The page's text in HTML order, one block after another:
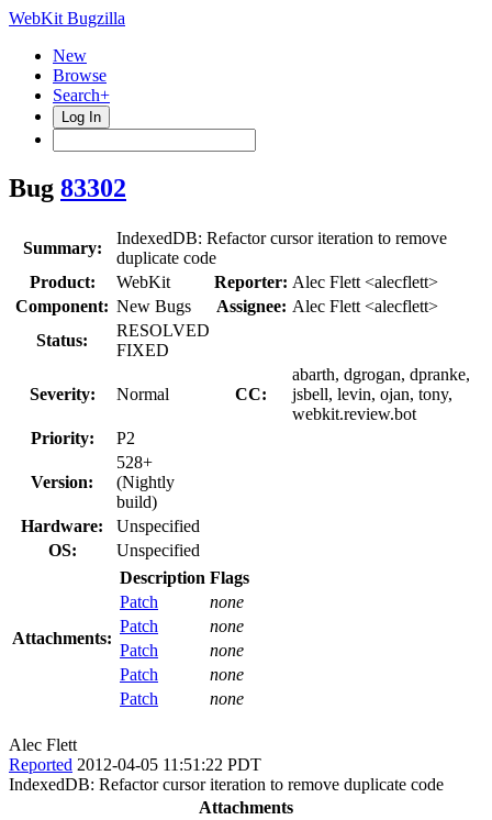
WebKit Bugzilla
New
Browse
Search+
Log In
Bug 83302
Summary:
IndexedDB: Refactor cursor iteration to remove
duplicate code
Product:
WebKit Reporter: Alec Flett <alecflett>
Component: New Bugs Assignee: Alec Flett <alecflett>
Status:
RESOLVED
FIXED
Severity: Normal CC:
abarth, dgrogan, dpranke,
jsbell, levin, ojan, tony,
webkit.review.bot
Priority:
P2
Version:
528+
(Nightly
build)
Hardware:
Unspecified
OS:
Unspecified
Attachments:
Description Flags
Patch
none
Patch
none
Patch
none
Patch
none
Patch
none
Alec Flett
Reported 2012-04-05 11:51:22 PDT
IndexedDB: Refactor cursor iteration to remove duplicate code
Attachments